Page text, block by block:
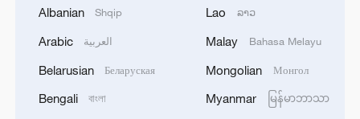
China aims for outcomes
Albanian Shqip
Arabic العربية
Belarusian Беларуская
Bengali বাংলা
Lao ລາວ
Malay Bahasa Melayu
Mongolian Монгол
Myanmar မြန်မာဘာသာ